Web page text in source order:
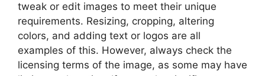
tweak or edit images to meet their unique
requirements. Resizing, cropping, altering
colors, and adding text or logos are all
examples of this. However, always check the
licensing terms of the image, as some may have